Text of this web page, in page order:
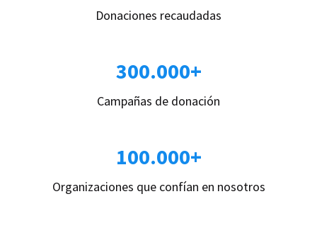
Donaciones recaudadas
300.000+
Campañas de donación
100.000+
Organizaciones que confían en nosotros